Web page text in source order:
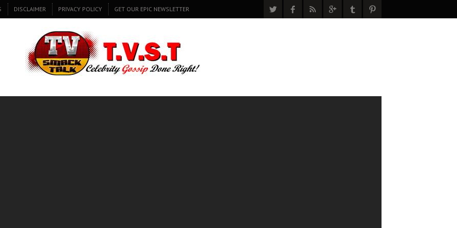
DISCLAIMER PRIVACY POLICY GET OUR EPIC NEWSLETTER